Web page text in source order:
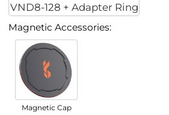
VND8-128 + Adapter Ring
Magnetic Accessories:
Magnetic Cap